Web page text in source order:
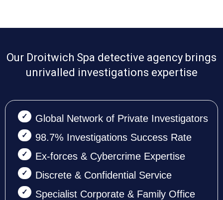
Our Droitwich Spa detective agency brings
unrivalled investigations expertise
Global Network of Private Investigators
98.7% Investigations Success Rate
Ex-forces & Cybercrime Expertise
Discrete & Confidential Service
Specialist Corporate & Family Office